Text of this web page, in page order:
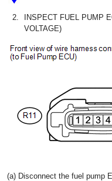
2.
INSPECT FUEL PUMP
VOLTAGE)
(a) Disconnect the fuel pump